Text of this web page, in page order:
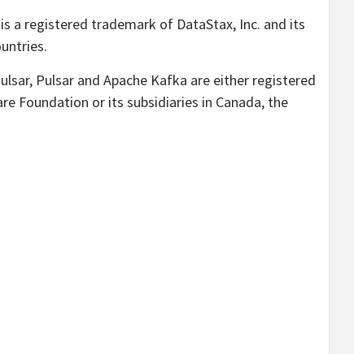
a registered trademark of DataStax, Inc. and its
Pulsar and Apache Kafka are either registered
Foundation or its subsidiaries in Canada, the